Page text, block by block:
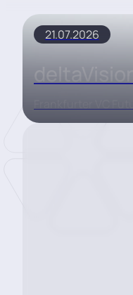
21.07.2026
Frankfurter VC